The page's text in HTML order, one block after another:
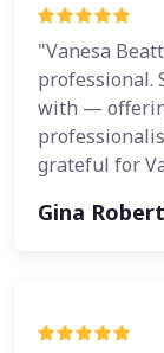
"Vanesa
professional.
with —
grateful for
Gina